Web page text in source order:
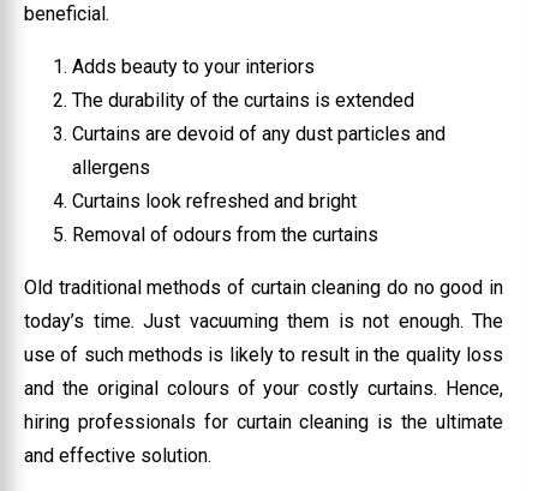
beneficial.
Adds beauty to your interiors
The durability of the curtains is extended
Curtains are devoid of any dust particles and
allergens
Curtains look refreshed and bright
Removal of odours from the curtains
Old traditional methods of curtain cleaning do no good in
today’s time. Just vacuuming them is not enough. The
use of such methods is likely to result in the quality loss
and the original colours of your costly curtains. Hence,
hiring professionals for curtain cleaning is the ultimate
and effective solution.